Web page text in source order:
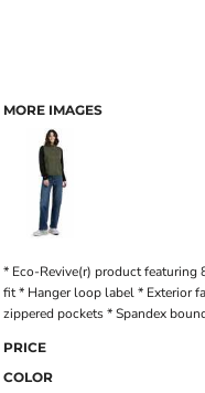
MORE IMAGES
* Eco-Revive(r) product featuring
fit * Hanger loop label * Exterior
zippered pockets * Spandex
PRICE
COLOR